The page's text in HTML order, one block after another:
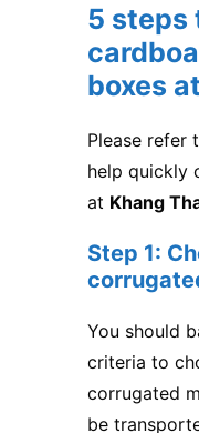
5 steps
boxes
Please refer
help quickly
at Khang
Step 1:
You should
criteria to
corrugated
be